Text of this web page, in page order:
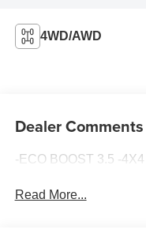
4WD/AWD
Dealer Comments
-ECO BOOST 3.5 -
Read More...